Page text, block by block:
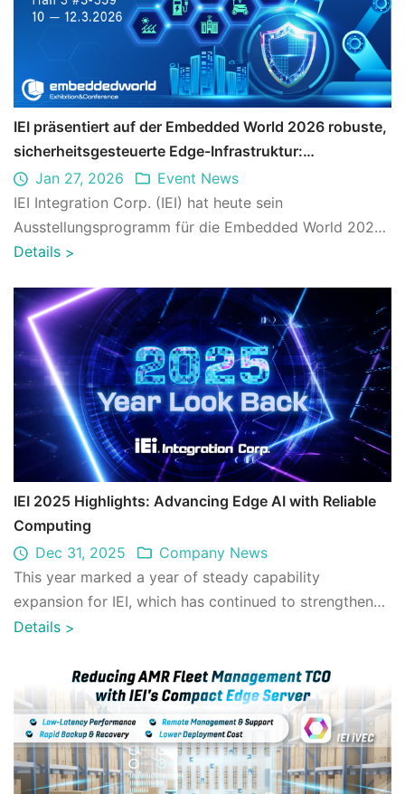
IEI präsentiert auf der Embedded World 2026 robuste,
sicherheitsgesteuerte Edge-Infrastruktur:
Unternehmen können die digitale Transformation mit
Zuversicht vorantreiben
Jan 27, 2026
Event News
IEI Integration Corp. (IEI) hat heute sein
Ausstellungsprogramm für die Embedded World 2026
bekannt gegeben (Halle 3, Stand Nr. 3-359). Unt ...
Details >
IEI 2025 Highlights: Advancing Edge AI with Reliable
Computing
Dec 31, 2025
Company News
This year marked a year of steady capability
expansion for IEI, which has continued to strengthen
its technological foundation and broaden d ...
Details >